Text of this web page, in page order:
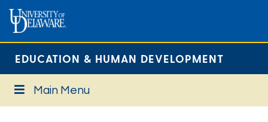
EDUCATION & HUMAN DEVELOPMENT
Main Menu